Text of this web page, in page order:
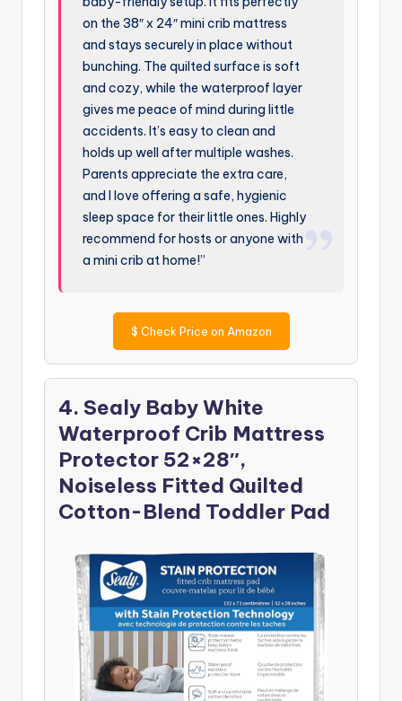
on the 38″ x 24″ mini crib mattress
and stays securely in place without
bunching. The quilted surface is soft
and cozy, while the waterproof layer
gives me peace of mind during little
accidents. It’s easy to clean and
holds up well after multiple washes.
Parents appreciate the extra care,
and I love offering a safe, hygienic
sleep space for their little ones. Highly
recommend for hosts or anyone with
a mini crib at home!”
$ Check Price on Amazon
4. Sealy Baby White
Waterproof Crib Mattress
Protector 52×28″,
Noiseless Fitted Quilted
Cotton-Blend Toddler Pad